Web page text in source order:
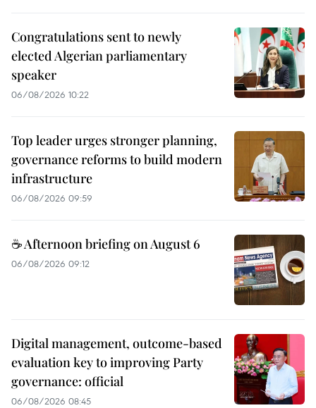
Congratulations sent to newly
elected Algerian parliamentary
speaker
06/08/2026 10:22
Top leader urges stronger planning,
governance reforms to build modern
infrastructure
06/08/2026 09:59
☕ Afternoon briefing on August 6
06/08/2026 09:12
Digital management, outcome-based
evaluation key to improving Party
governance: official
06/08/2026 08:45